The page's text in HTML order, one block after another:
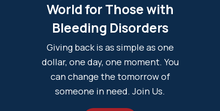
World for Those with
Bleeding Disorders
Giving back is as simple as one
dollar, one day, one moment. You
can change the tomorrow of
someone in need. Join Us.